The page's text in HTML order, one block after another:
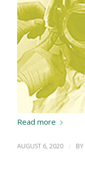
Read more
AUGUST 6, 2020 / BY